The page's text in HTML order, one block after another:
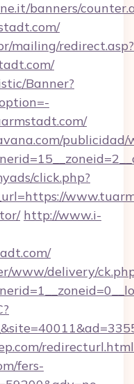
banners/
mailing/redirect.asp?
Banner?
publicidad/
click.php?
http://www.i-
www/delivery/
fers-